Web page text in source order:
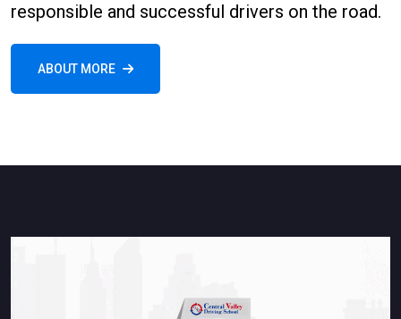
responsible and successful drivers on the road.
ABOUT MORE